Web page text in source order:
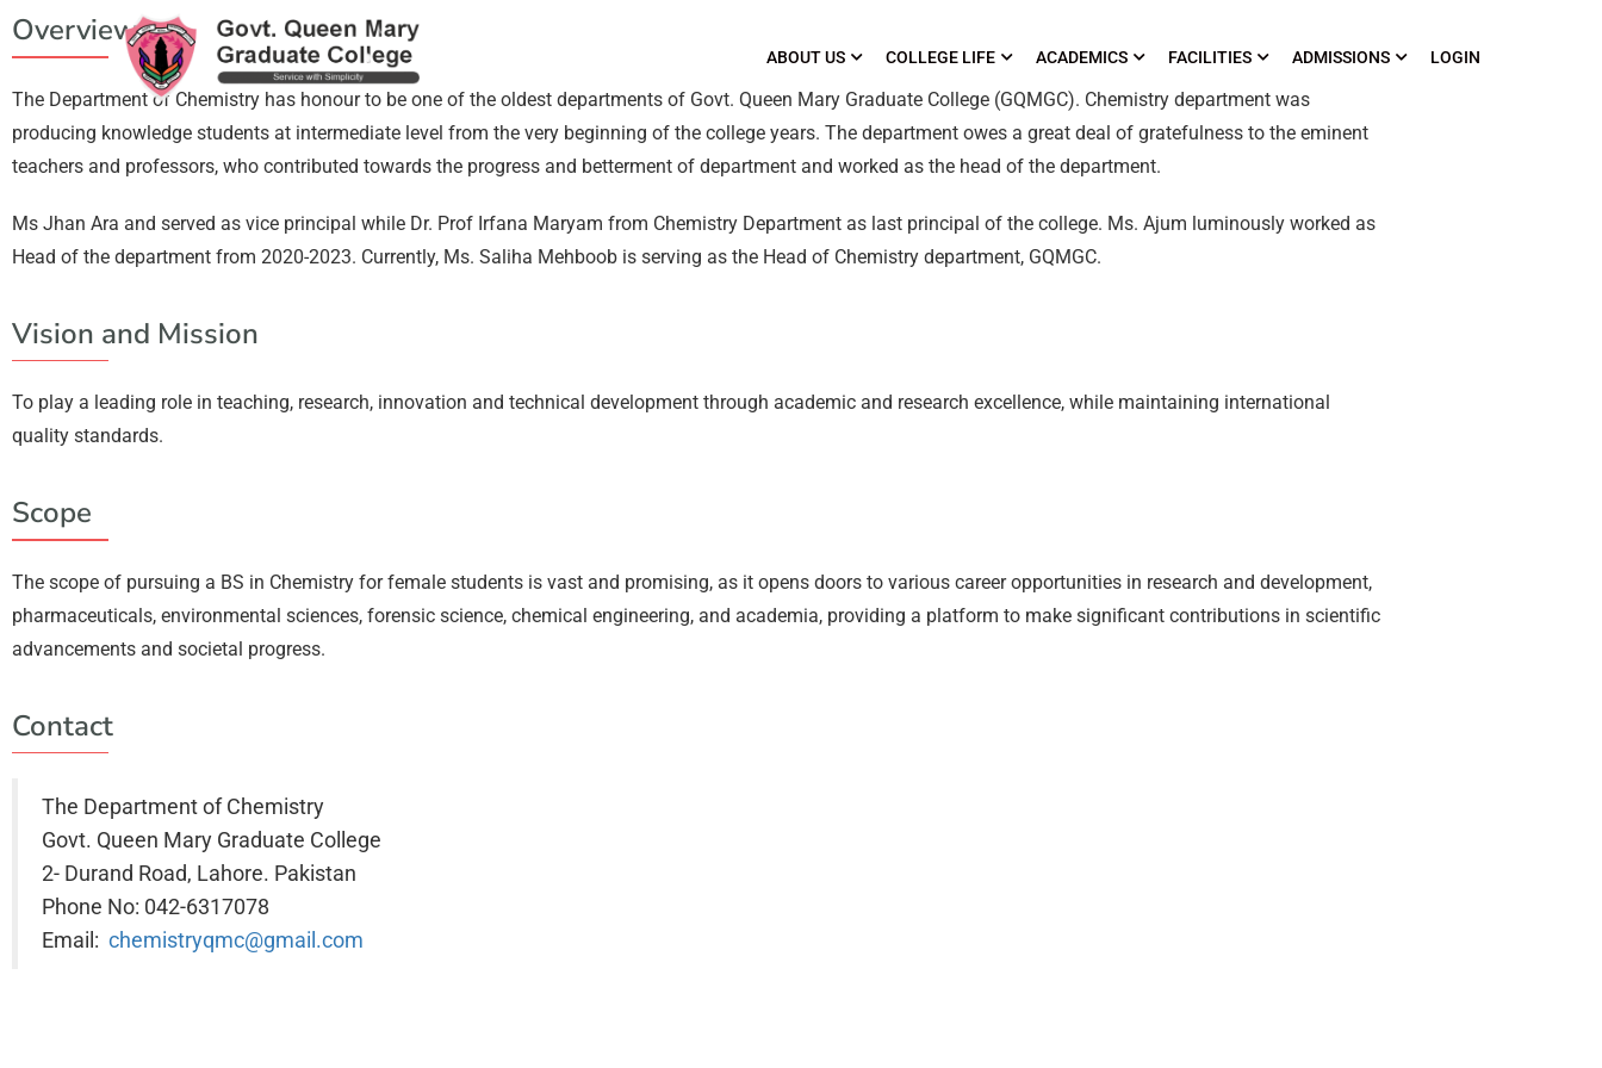
ABOUT US COLLEGE LIFE ACADEMICS FACILITIES ADMISSIONS LOGIN
Overview
The Department of Chemistry has honour to be one of the oldest departments of Govt. Queen Mary Graduate College (GQMGC). Chemistry department was
producing knowledge students at intermediate level from the very beginning of the college years. The department owes a great deal of gratefulness to the eminent
teachers and professors, who contributed towards the progress and betterment of department and worked as the head of the department.
Ms Jhan Ara and served as vice principal while Dr. Prof Irfana Maryam from Chemistry Department as last principal of the college. Ms. Ajum luminously worked as
Head of the department from 2020-2023. Currently, Ms. Saliha Mehboob is serving as the Head of Chemistry department, GQMGC.
Vision and Mission
To play a leading role in teaching, research, innovation and technical development through academic and research excellence, while maintaining international
quality standards.
Scope
The scope of pursuing a BS in Chemistry for female students is vast and promising, as it opens doors to various career opportunities in research and development,
pharmaceuticals, environmental sciences, forensic science, chemical engineering, and academia, providing a platform to make significant contributions in scientific
advancements and societal progress.
Contact
The Department of Chemistry
Govt. Queen Mary Graduate College
2- Durand Road, Lahore. Pakistan
Phone No: 042-6317078
Email: chemistryqmc@gmail.com